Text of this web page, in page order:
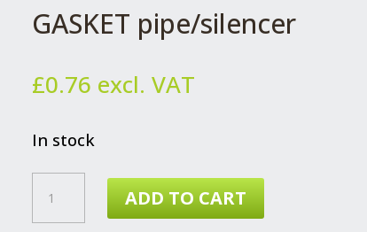
GASKET pipe/silencer
£0.76 excl. VAT
In stock
PIPE/SILENCER
ADD TO CART